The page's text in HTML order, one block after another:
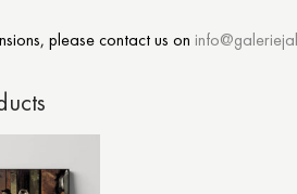
please contact us on